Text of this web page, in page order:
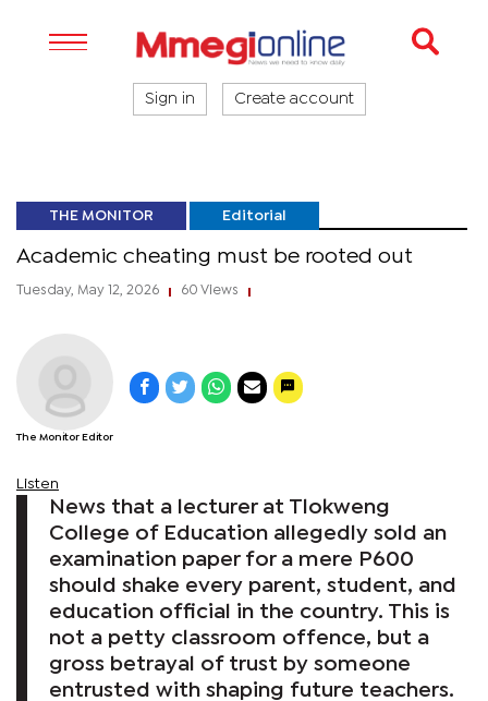
Sign in Create account
THE MONITOR Editorial
Academic cheating must be rooted out
Tuesday, May 12, 2026 60 Views
The Monitor Editor
Listen
News that a lecturer at Tlokweng
College of Education allegedly sold an
examination paper for a mere P600
should shake every parent, student, and
education official in the country. This is
not a petty classroom offence, but a
gross betrayal of trust by someone
entrusted with shaping future teachers.